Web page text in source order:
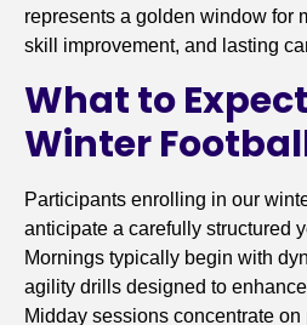
represents a golden window for
skill improvement, and lasting
What to
Winter
Participants enrolling in our
anticipate a carefully structured
Mornings typically begin with
agility drills designed to
Midday sessions concentrate